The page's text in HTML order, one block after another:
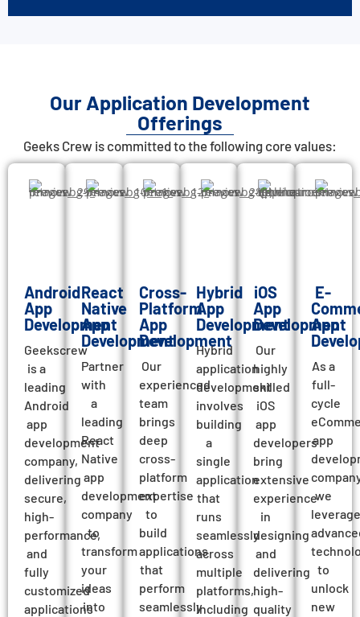
Our Application Development
Offerings
Geeks Crew is committed to the following core values:
Android
App
Development
Geekscrew
is a
leading
Android
app
development
company,
delivering
secure,
high-
performance,
and
fully
customized
applications
React
Native
App
Development
Partner
with
a
leading
React
Native
app
development
company
to
transform
your
ideas
into
Cross-
Platform
App
Development
Our
experienced
team
brings
deep
cross-
platform
expertise
to
build
applications
that
perform
seamlessly
Hybrid
App
Development
Hybrid
application
development
involves
building
a
single
application
that
runs
seamlessly
across
multiple
platforms,
including
iOS
App
Development
Our
highly
skilled
iOS
app
developers
bring
extensive
experience
in
designing
and
delivering
high-
quality
E-
App
As a
full-
cycle
app
we
leverage
to
unlock
new